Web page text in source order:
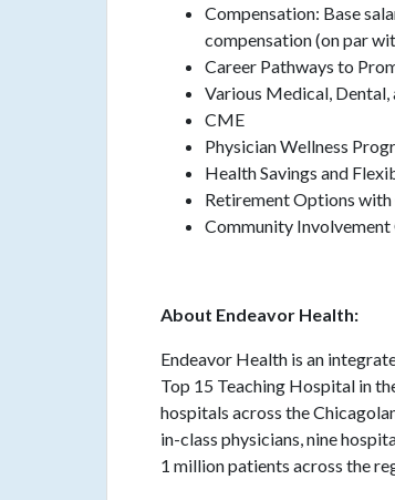
Compensation: Base
compensation (on par
Career Pathways to
Various Medical, Dental,
CME
Physician Wellness
Health Savings and
Retirement Options
Community
About Endeavor Health:
Endeavor Health is an
Top 15 Teaching Hospital in
hospitals across the
in-class physicians, nine
1 million patients across the